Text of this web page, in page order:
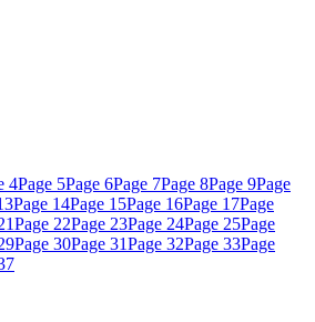
4Page 5Page 6Page 7Page 8Page 9Page
Page 14Page 15Page 16Page 17Page
Page 22Page 23Page 24Page 25Page
Page 30Page 31Page 32Page 33Page